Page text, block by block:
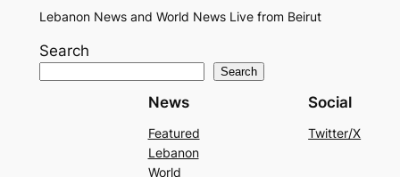
Lebanon News and World News Live from Beirut
Search
Search
News
Featured
Lebanon
World
Social
Twitter/X